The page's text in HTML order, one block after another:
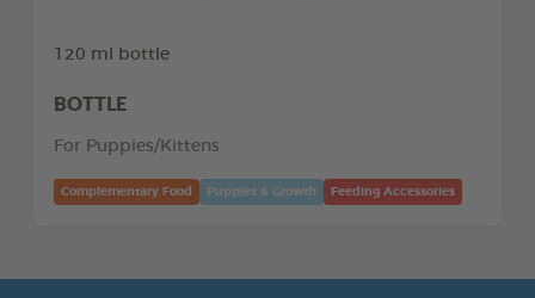
120 ml bottle
BOTTLE
For Puppies/Kittens
Complementary Food Puppies & Growth Feeding Accessories